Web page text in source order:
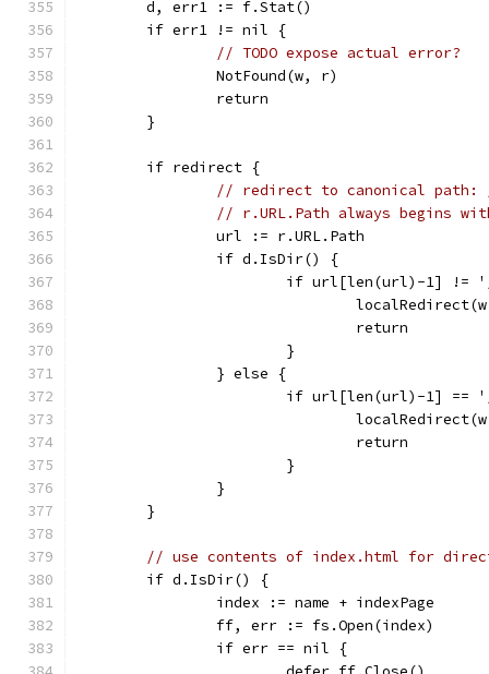
	d, err1 := f.Stat()
	if err1 != nil {
// TODO expose actual error?
		NotFound(w, r)
		return
	}
	if redirect {
// redirect to canonical
// r.URL.Path always begins
		url := r.URL.Path
		if d.IsDir() {
if url[len(url)-1] !=
				return
			}
		} else {
if url[len(url)-1] ==
				return
			}
		}
	}
// use contents of index.html for
	if d.IsDir() {
		index := name + indexPage
		ff, err := fs.Open(index)
		if err == nil {